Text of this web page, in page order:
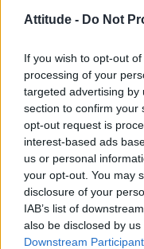
Attitude - Do Not
If you wish to opt-out
processing of your
targeted advertising by
section to confirm your
opt-out request is
interest-based ads
us or personal
your opt-out. You may
disclosure of your
IAB’s list of
also be disclosed by
Downstream
View this post on
A post shared by
On Saturday (23
her husband spent
Egerton who